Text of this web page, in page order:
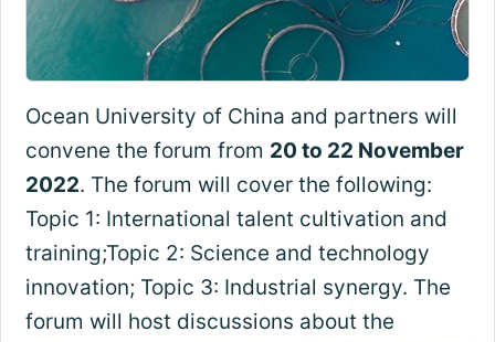
Ocean University of China and partners will
convene the forum from 20 to 22 November
2022. The forum will cover the following:
Topic 1: International talent cultivation and
training;Topic 2: Science and technology
innovation; Topic 3: Industrial synergy. The
forum will host discussions about the